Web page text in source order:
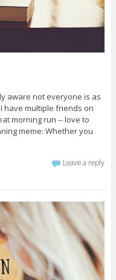
aware not everyone is as
have multiple friends on
morning run -- love to
meme: Whether you
Leave a reply